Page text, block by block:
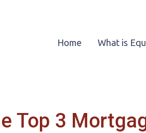
Home What is
Top 3